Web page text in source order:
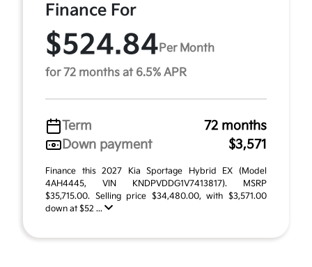
Finance For
$524.84 Per Month
for 72 months at 6.5% APR
Term
72 months
Down payment
$3,571
Finance this 2027 Kia Sportage Hybrid EX (Model
4AH4445, VIN KNDPVDDG1V7413817). MSRP
$35,715.00. Selling price $34,480.00, with $3,571.00
down at $52 ...